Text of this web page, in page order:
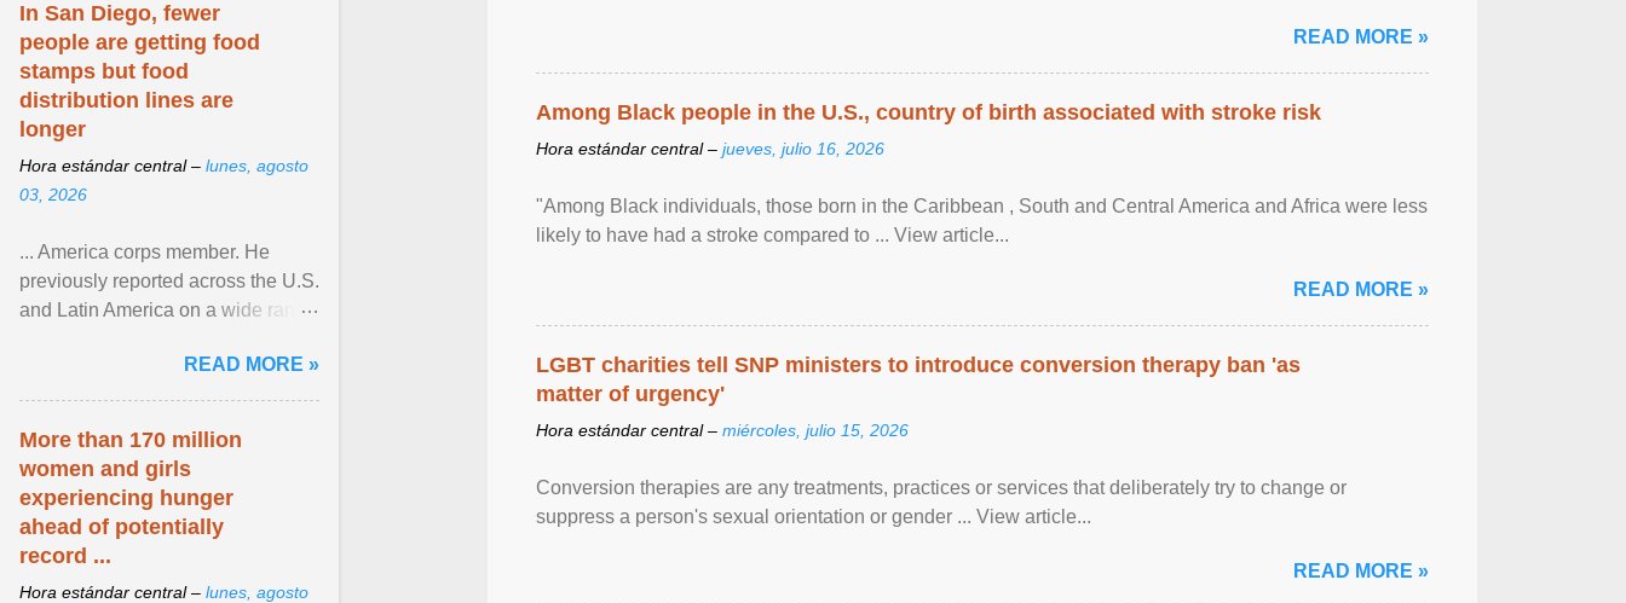
READ MORE »
Among Black people in the U.S., country of birth associated with stroke risk
Hora estándar central – jueves, julio 16, 2026
"Among Black individuals, those born in the Caribbean , South and Central America and Africa were less
likely to have had a stroke compared to ... View article...
READ MORE »
LGBT charities tell SNP ministers to introduce conversion therapy ban 'as
matter of urgency'
Hora estándar central – miércoles, julio 15, 2026
Conversion therapies are any treatments, practices or services that deliberately try to change or
suppress a person's sexual orientation or gender ... View article...
READ MORE »
In San Diego, fewer
people are getting food
stamps but food
distribution lines are
longer
Hora estándar central – lunes, agosto
03, 2026
... America corps member. He
previously reported across the U.S.
and Latin America on a wide range
NPR, The ... View article...READ MORE »
More than 170 million
women and girls
experiencing hunger
ahead of potentially
record ...
Hora estándar central – lunes, agosto